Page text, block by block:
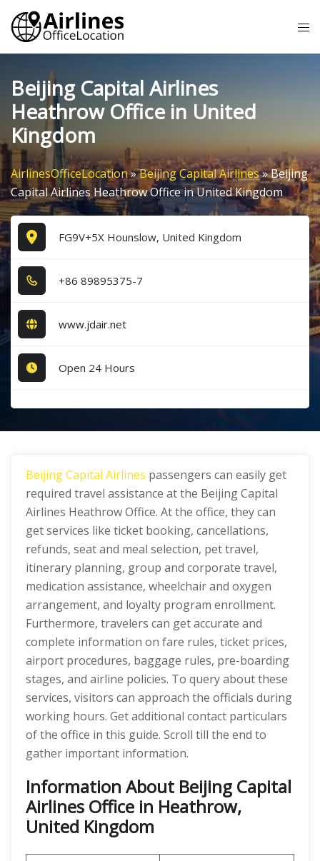
Skip
content
Beijing Capital Airlines
Heathrow Office in United
Kingdom
AirlinesOfficeLocation»Beijing Capital Airlines»Beijing
Capital Airlines Heathrow Office in United Kingdom
FG9V+5X Hounslow, United Kingdom
+8​6​ 8​9​8​9​5​3​7​5​-7​
www.jdair.net
Open 24 Hours
Beijing Capital Airlines passengers can easily get
required travel assistance at the Beijing Capital
Airlines Heathrow Office. At the office, they can
get services like ticket booking, cancellations,
refunds, seat and meal selection, pet travel,
itinerary planning, group and corporate travel,
medication assistance, wheelchair and oxygen
arrangement, and loyalty program enrollment.
Furthermore, travelers can get accurate and
complete information on fare rules, ticket prices,
airport procedures, baggage rules, pre-boarding
stages, and airline policies. To query about these
services, visitors can approach the officials during
working hours. Get additional contact particulars
of the office in this guide. Scroll till the end to
gather important information.
Information About Beijing Capital
Airlines Office in Heathrow,
United Kingdom